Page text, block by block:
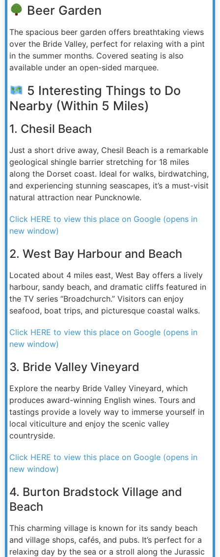
Beer Garden
The spacious beer garden offers breathtaking views
over the Bride Valley, perfect for relaxing with a pint
in the summer months. Covered seating is also
available under an open-sided marquee.
5 Interesting Things to Do
Nearby (Within 5 Miles)
1. Chesil Beach
Just a short drive away, Chesil Beach is a remarkable
geological shingle barrier stretching for 18 miles
along the Dorset coast. Ideal for walks, birdwatching,
and experiencing stunning seascapes, it’s a must-visit
natural attraction near Puncknowle.
Click HERE to view this place on Google (opens in
new window)
2. West Bay Harbour and Beach
Located about 4 miles east, West Bay offers a lively
harbour, sandy beach, and dramatic cliffs featured in
the TV series “Broadchurch.” Visitors can enjoy
seafood, boat trips, and picturesque coastal walks.
Click HERE to view this place on Google (opens in
new window)
3. Bride Valley Vineyard
Explore the nearby Bride Valley Vineyard, which
produces award-winning English wines. Tours and
tastings provide a lovely way to immerse yourself in
local viticulture and enjoy the scenic valley
countryside.
Click HERE to view this place on Google (opens in
new window)
4. Burton Bradstock Village and
Beach
This charming village is known for its sandy beach
and village shops, cafés, and pubs. It’s perfect for a
relaxing day by the sea or a stroll along the Jurassic